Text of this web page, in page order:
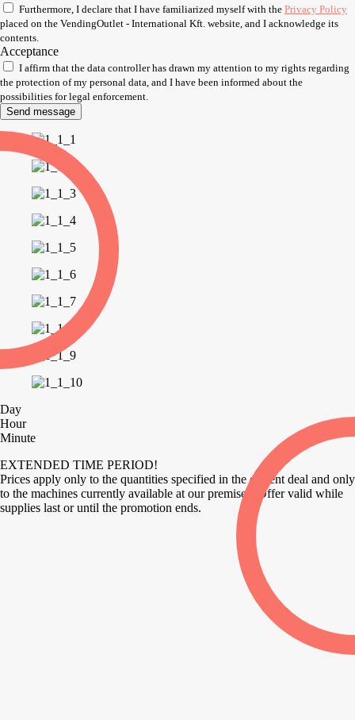
Furthermore, I declare that I have familiarized myself with the Privacy Policy
placed on the VendingOutlet - International Kft. website, and I acknowledge its
contents.
Acceptance
I affirm that the data controller has drawn my attention to my rights regarding
the protection of my personal data, and I have been informed about the
possibilities for legal enforcement.
Send message
Day
Hour
Minute
EXTENDED TIME PERIOD!
Prices apply only to the quantities specified in the current deal and only
to the machines currently available at our premises. Offer valid while
supplies last or until the promotion ends.